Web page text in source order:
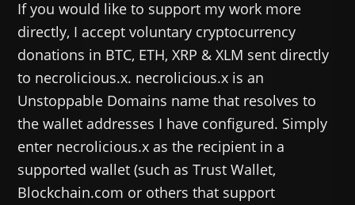
If you would like to support my work more
directly, I accept voluntary cryptocurrency
donations in BTC, ETH, XRP & XLM sent directly
to necrolicious.x. necrolicious.x is an
Unstoppable Domains name that resolves to
the wallet addresses I have configured. Simply
enter necrolicious.x as the recipient in a
supported wallet (such as Trust Wallet,
Blockchain.com or others that support